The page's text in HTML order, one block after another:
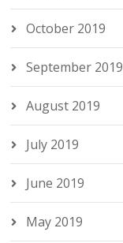
October 2019
September 2019
August 2019
July 2019
June 2019
May 2019